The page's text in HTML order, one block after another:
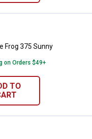
Frog 375 Sunny
Frog 375 Sunny
on Orders $49+
TO
Frog 375 Leopard